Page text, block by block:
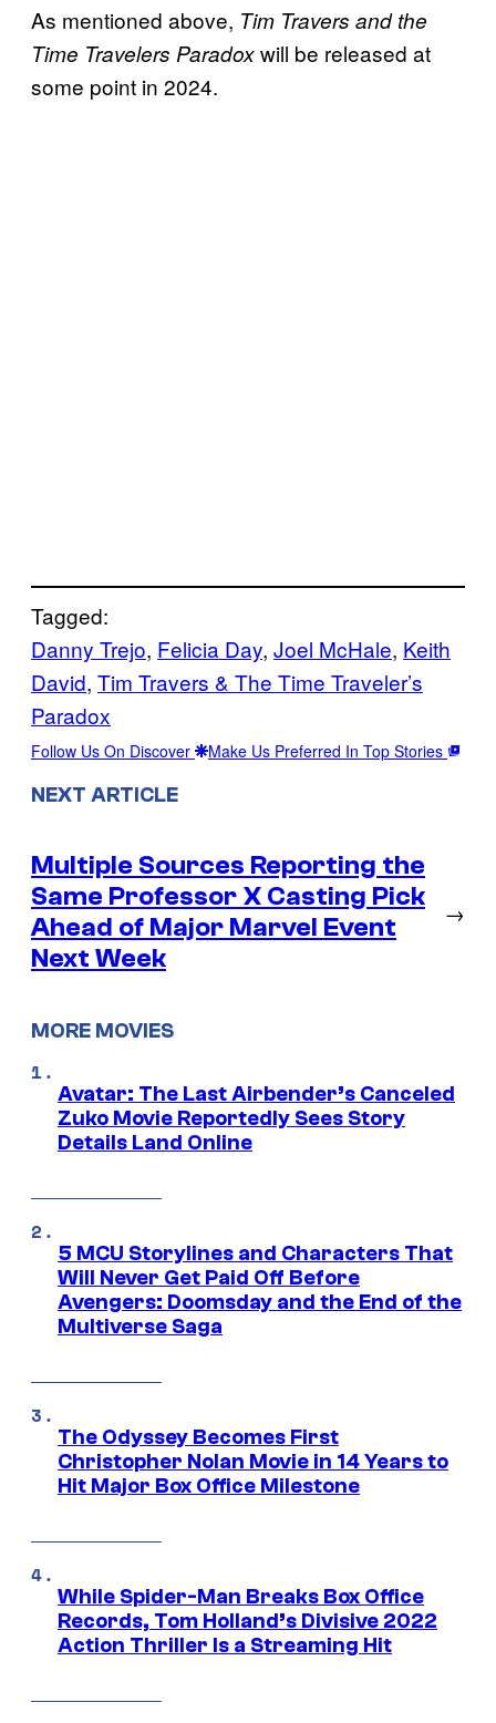
As mentioned above, Tim Travers and the
Time Travelers Paradoxwill be released at
some point in 2024.
Tagged:
Danny Trejo, Felicia Day, Joel McHale, Keith
David, Tim Travers & The Time Traveler’s
Paradox
Follow Us On Discover Make Us Preferred In Top Stories
NEXT ARTICLE
Multiple Sources Reporting the
Same Professor X Casting Pick
Ahead of Major Marvel Event
Next Week
→
MORE MOVIES
Avatar: The Last Airbender’s Canceled
Zuko Movie Reportedly Sees Story
Details Land Online
5 MCU Storylines and Characters That
Will Never Get Paid Off Before
Avengers: Doomsday and the End of the
Multiverse Saga
The Odyssey Becomes First
Christopher Nolan Movie in 14 Years to
Hit Major Box Office Milestone
While Spider-Man Breaks Box Office
Records, Tom Holland’s Divisive 2022
Action Thriller Is a Streaming Hit